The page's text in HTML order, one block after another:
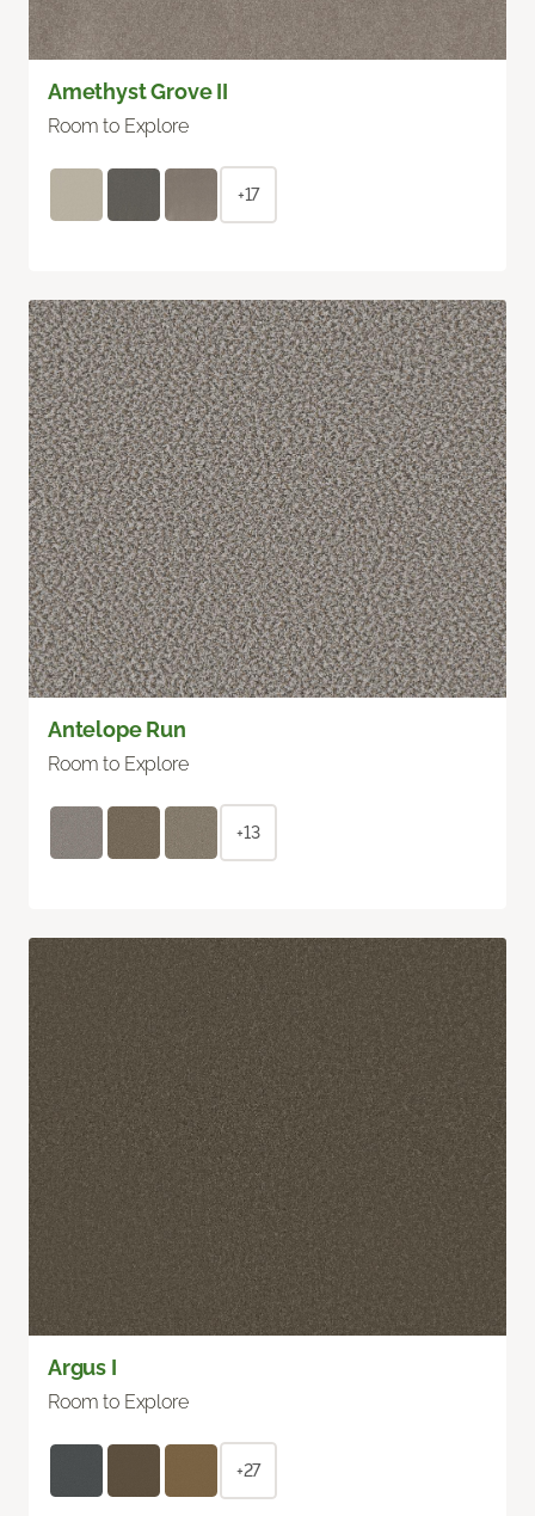
Amethyst Grove II
Room to Explore
+17
Antelope Run
Room to Explore
+13
Argus I
Room to Explore
+27